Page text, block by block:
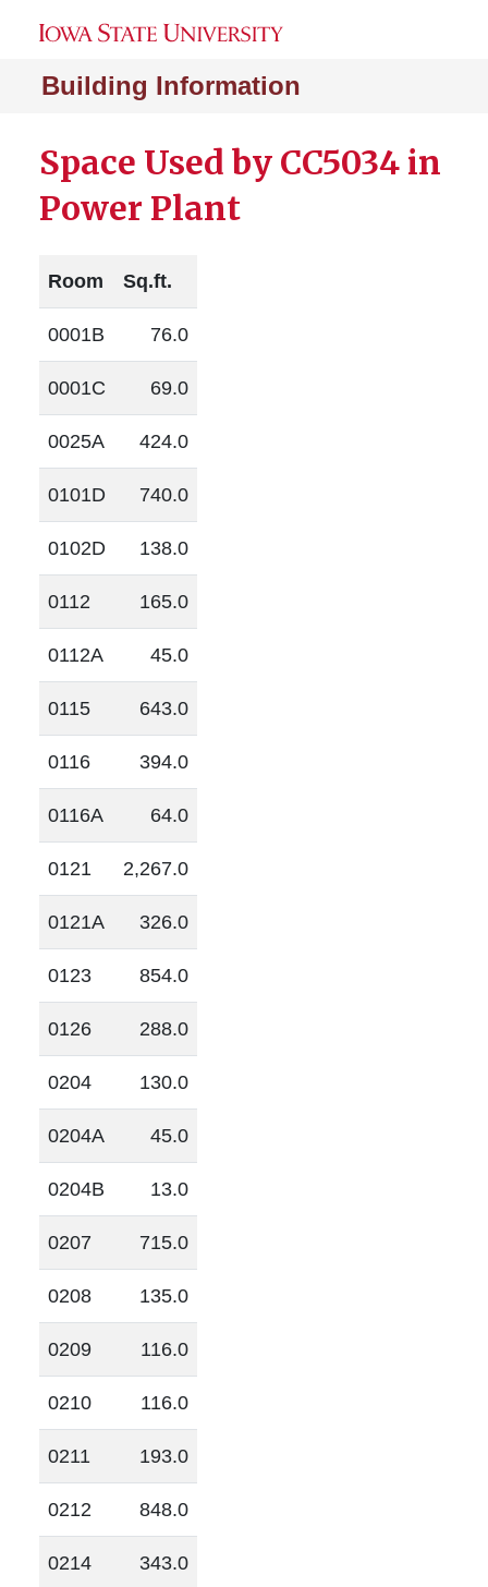
Building Information
Space Used by CC5034 in
Power Plant
Room Sq.ft.
0001B 76.0
0001C 69.0
0025A 424.0
0101D 740.0
0102D 138.0
0112 165.0
0112A 45.0
0115 643.0
0116 394.0
0116A 64.0
0121 2,267.0
0121A 326.0
0123 854.0
0126 288.0
0204 130.0
0204A 45.0
0204B 13.0
0207 715.0
0208 135.0
0209 116.0
0210 116.0
0211 193.0
0212 848.0
0214 343.0